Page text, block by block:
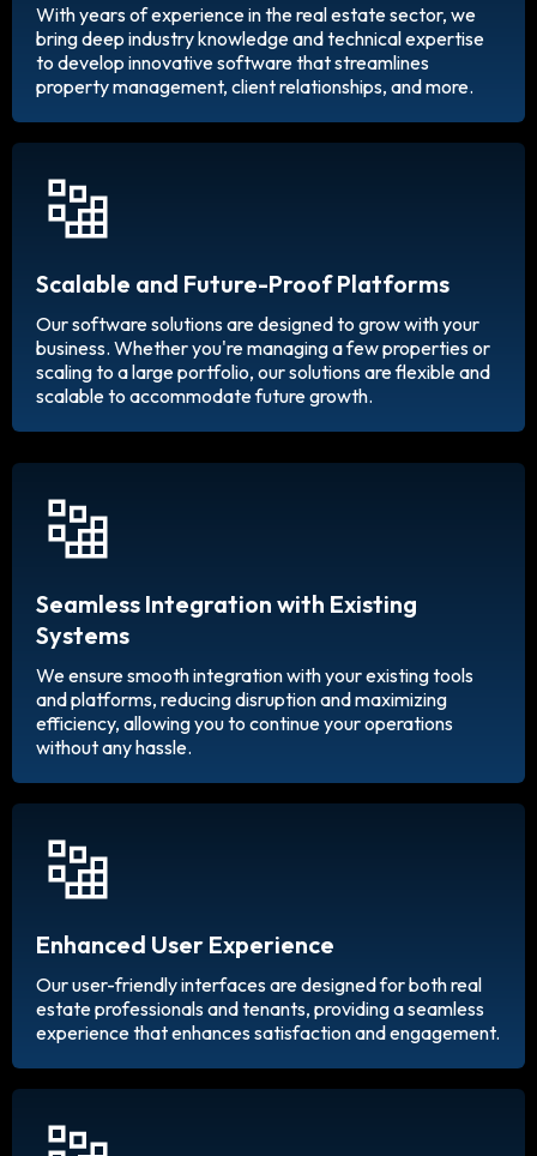
With years of experience in the real estate sector, we
bring deep industry knowledge and technical expertise
to develop innovative software that streamlines
property management, client relationships, and more.
Scalable and Future-Proof Platforms
Our software solutions are designed to grow with your
business. Whether you're managing a few properties or
scaling to a large portfolio, our solutions are flexible and
scalable to accommodate future growth.
Seamless Integration with Existing
Systems
We ensure smooth integration with your existing tools
and platforms, reducing disruption and maximizing
efficiency, allowing you to continue your operations
without any hassle.
Enhanced User Experience
Our user-friendly interfaces are designed for both real
estate professionals and tenants, providing a seamless
experience that enhances satisfaction and engagement.